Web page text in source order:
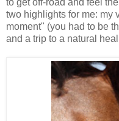
to get off-road and feel
two highlights for me: my
moment" (you had to be
and a trip to a natural